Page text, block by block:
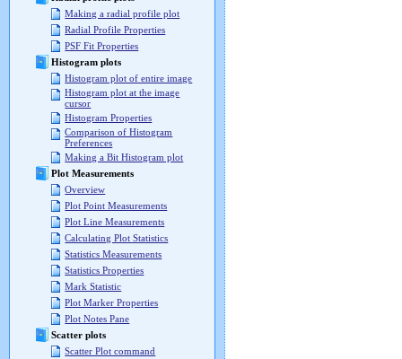
Making a radial profile plot
Radial Profile Properties
PSF Fit Properties
Histogram plots
Histogram plot of entire image
Histogram plot at the image
cursor
Histogram Properties
Comparison of Histogram
Preferences
Making a Bit Histogram plot
Plot Measurements
Overview
Plot Point Measurements
Plot Line Measurements
Calculating Plot Statistics
Statistics Measurements
Statistics Properties
Mark Statistic
Plot Marker Properties
Plot Notes Pane
Scatter plots
Scatter Plot command